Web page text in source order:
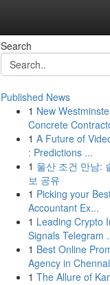
Search
Published News
1 New
Concrete
1 A Future of
: Predictions ...
1 울산 조건 만남:
보 공유
1 Picking your
Accountant Ex...
1 Leading Crypto
Signals Telegram
1 Best Online
Agency in
1 The Allure of